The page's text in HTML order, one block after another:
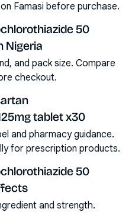
Famasi before purchase.
50
Nigeria
and pack size. Compare
checkout.
tablet x30
and pharmacy guidance.
for prescription products.
50
and strength.